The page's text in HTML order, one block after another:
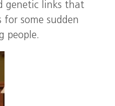
genetic links that
some sudden
people.